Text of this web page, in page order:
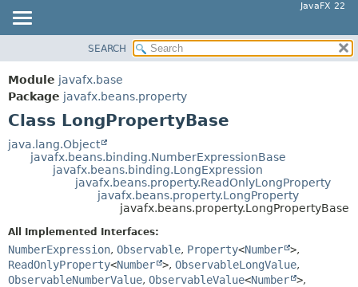
JavaFX 22
MODULE
PACKAGE
CLASS
USE
TREE
INDEX
HELP
SUMMARY:
CONSTR
DETAIL:
FIELD
CONSTR
SEARCH
Module javafx.base
Package javafx.beans.property
Class LongPropertyBase
java.lang.Object
javafx.beans.binding.NumberExpressionBase
javafx.beans.binding.LongExpression
javafx.beans.property.ReadOnlyLongProperty
javafx.beans.property.LongProperty
javafx.beans.property.LongPropertyBase
All Implemented Interfaces:
NumberExpression, Observable, Property<Number >,
ReadOnlyProperty<Number >, ObservableLongValue,
ObservableNumberValue, ObservableValue<Number >,